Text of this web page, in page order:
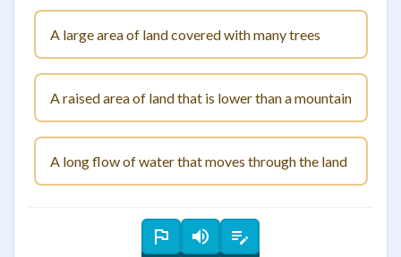
A large area of land covered with many trees
A raised area of land that is lower than a mountain
A long flow of water that moves through the land